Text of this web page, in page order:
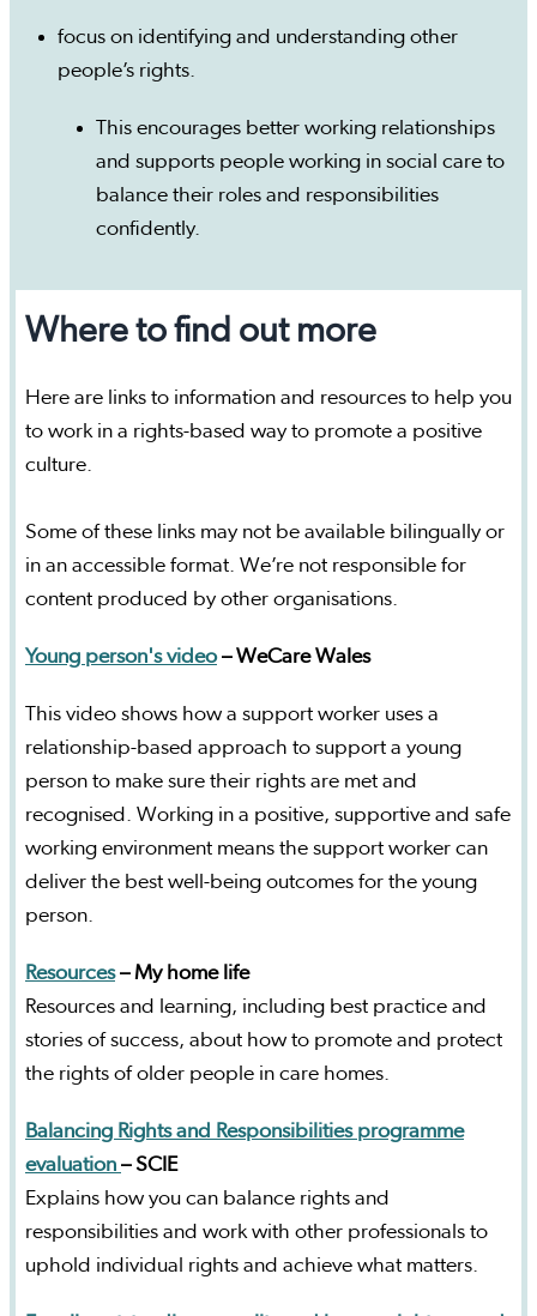
focus on identifying and understanding other
people’s rights.
This encourages better working relationships
and supports people working in social care to
balance their roles and responsibilities
confidently.
Where to find out more
Here are links to information and resources to help you
to work in a rights-based way to promote a positive
culture.
Some of these links may not be available bilingually or
in an accessible format. We’re not responsible for
content produced by other organisations.
Young person's video– WeCare Wales
This video shows how a support worker uses a
relationship-based approach to support a young
person to make sure their rights are met and
recognised. Working in a positive, supportive and safe
working environment means the support worker can
deliver the best well-being outcomes for the young
person.
Resources– My home life
Resources and learning, including best practice and
stories of success, about how to promote and protect
the rights of older people in care homes.
Balancing Rights and Responsibilities programme
evaluation – SCIE
Explains how you can balance rights and
responsibilities and work with other professionals to
uphold individual rights and achieve what matters.